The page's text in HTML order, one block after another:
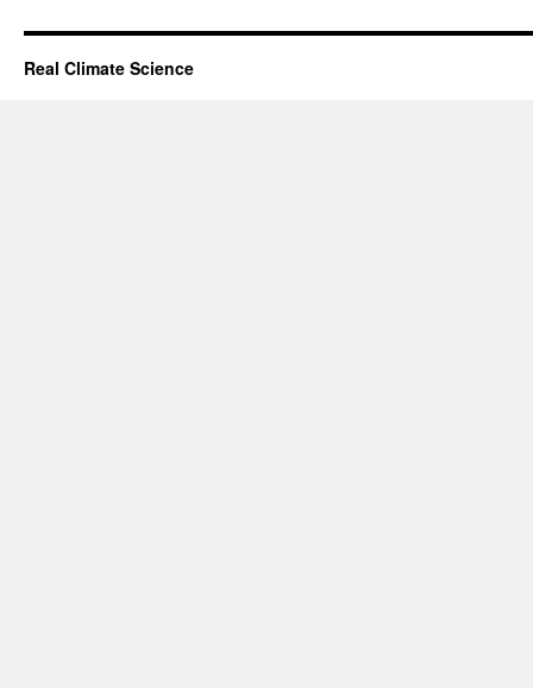
Real Climate Science